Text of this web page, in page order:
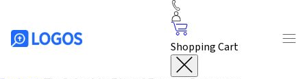
Shopping Cart